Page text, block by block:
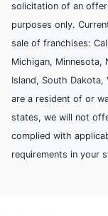
solicitation of an
purposes only.
sale of franchises:
Michigan, Minnesota,
Island, South Dakota,
are a resident of or
states, we will not
complied with
requirements in your